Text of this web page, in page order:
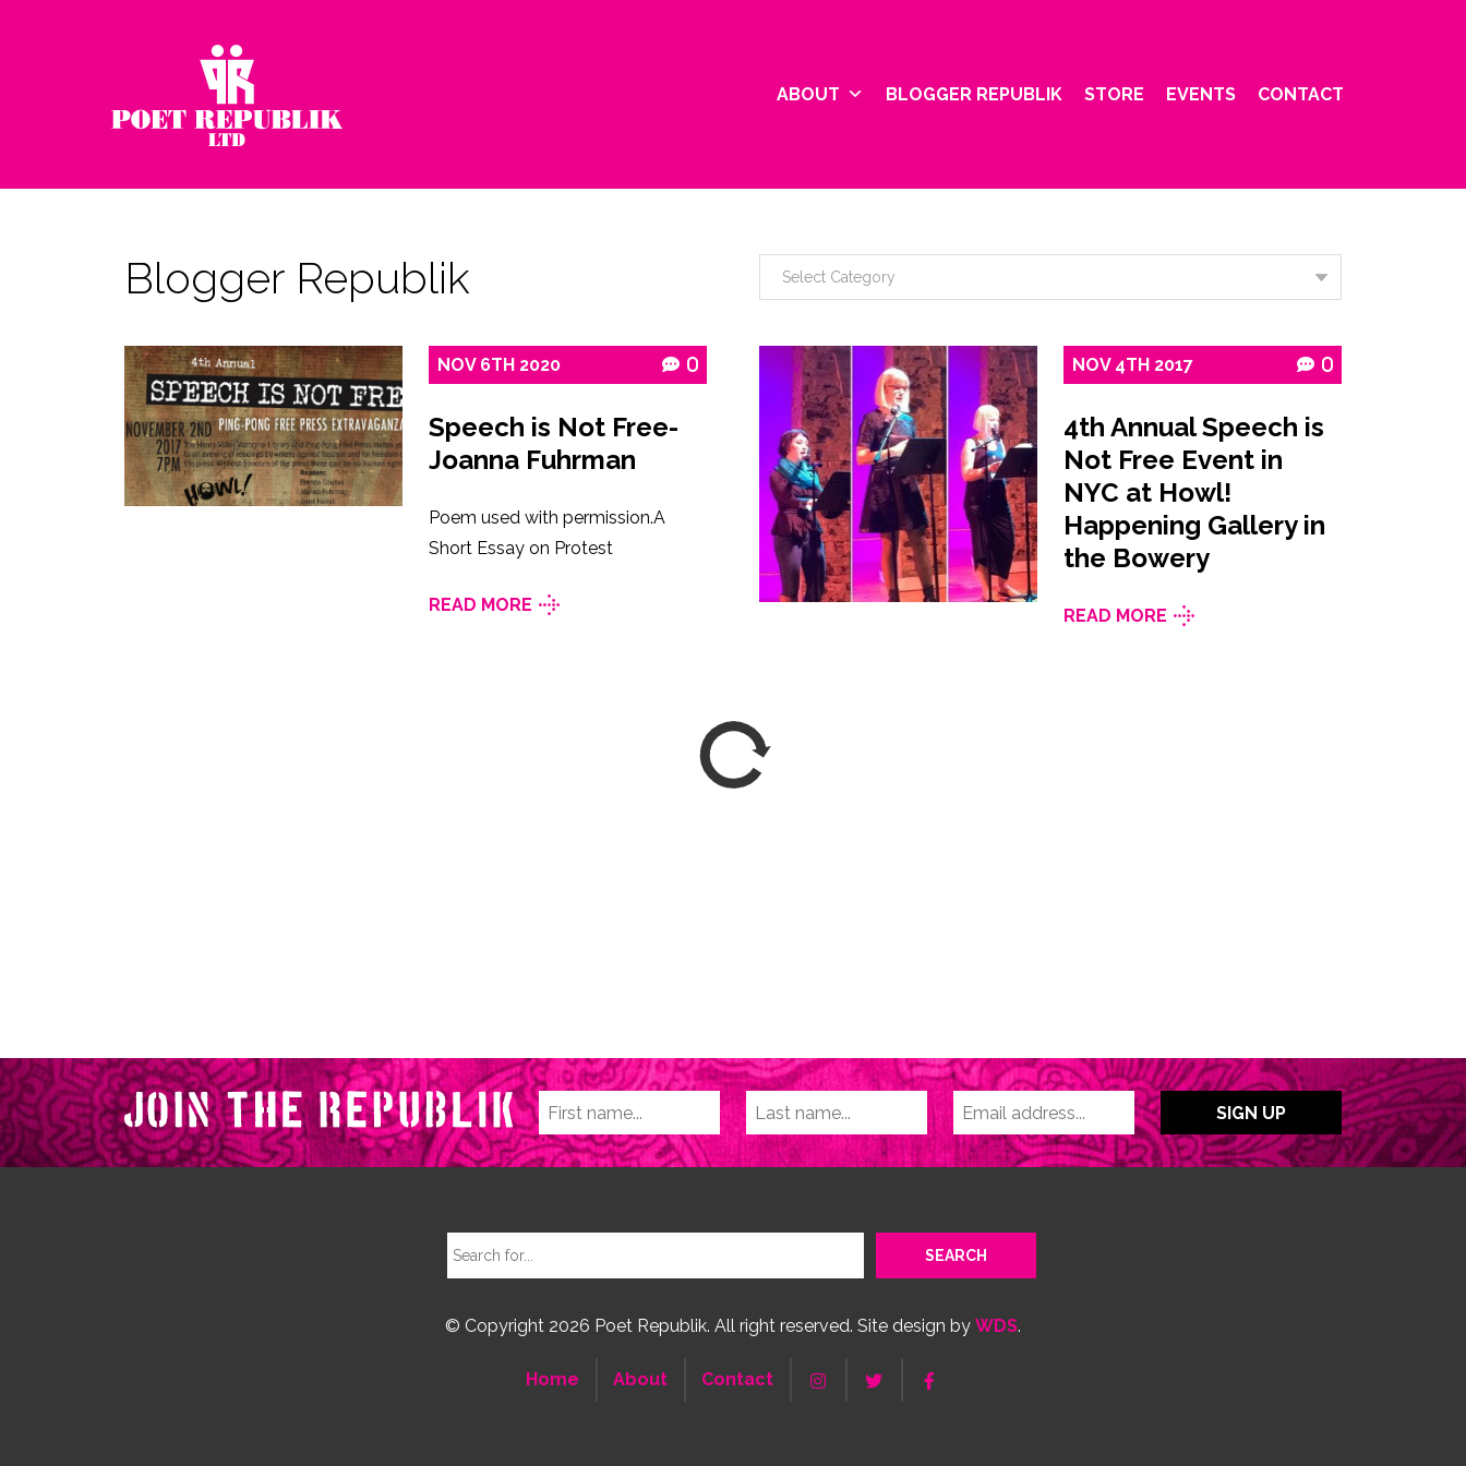
ABOUT BLOGGER REPUBLIK STORE EVENTS CONTACT
Blogger Republik
NOV 6TH 2020 0
Speech is Not Free-
Joanna Fuhrman
Poem used with permission.A
Short Essay on Protest
READ MORE
NOV 4TH 2017 0
4th Annual Speech is
Not Free Event in
NYC at Howl!
Happening Gallery in
the Bowery
READ MORE
© Copyright 2026 Poet Republik. All right reserved. Site design by WDS.
Home About Contact